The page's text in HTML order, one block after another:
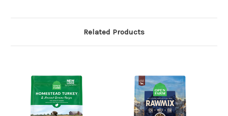
Related Products